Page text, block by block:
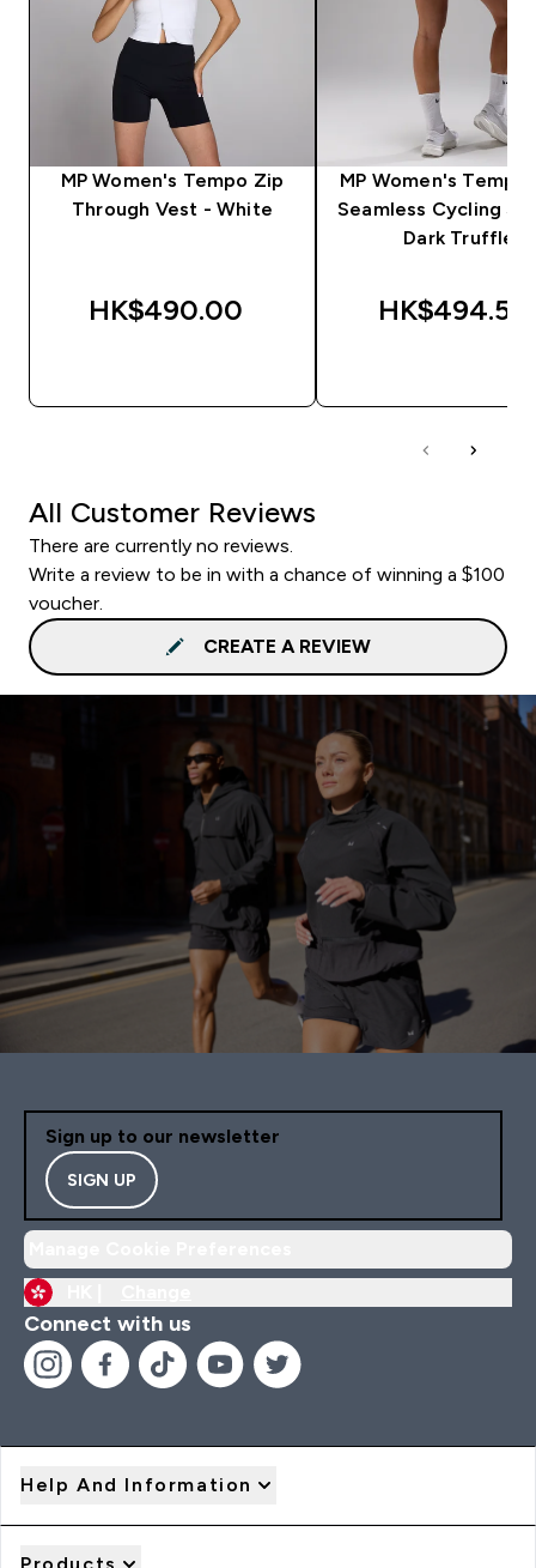
MP Women's Tempo Zip
Through Vest - White
HK$490.00‎
MP Women's Tempo
Seamless Cycling
Dark Truffle
HK$494.55‎
All Customer Reviews
There are currently no reviews.
Write a review to be in with a chance of winning a $100
voucher.
CREATE A REVIEW
Sign up to our newsletter
SIGN UP
Connect with us
Help And Information
Products